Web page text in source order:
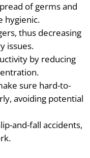
of germs and
hygienic.
thus decreasing
issues.
by reducing
sure hard-to-
avoiding potential
and-fall accidents,